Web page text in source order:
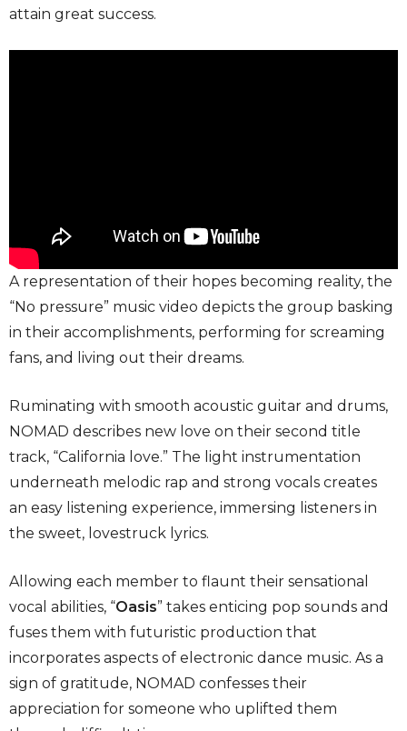
attain great success.
A representation of their hopes becoming reality, the
“No pressure” music video depicts the group basking
in their accomplishments, performing for screaming
fans, and living out their dreams.
Ruminating with smooth acoustic guitar and drums,
NOMAD describes new love on their second title
track, “California love.” The light instrumentation
underneath melodic rap and strong vocals creates
an easy listening experience, immersing listeners in
the sweet, lovestruck lyrics.
Allowing each member to flaunt their sensational
vocal abilities, “Oasis” takes enticing pop sounds and
fuses them with futuristic production that
incorporates aspects of electronic dance music. As a
sign of gratitude, NOMAD confesses their
appreciation for someone who uplifted them